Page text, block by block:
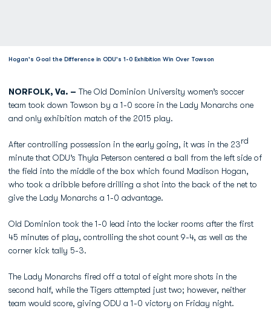
Hogan's Goal the Difference in ODU's 1-0 Exhibition Win Over Towson
NORFOLK, Va. – The Old Dominion University women’s soccer
team took down Towson by a 1-0 score in the Lady Monarchs one
and only exhibition match of the 2015 play.
After controlling possession in the early going, it was in the 23rd
minute that ODU’s Thyla Peterson centered a ball from the left side of
the field into the middle of the box which found Madison Hogan,
who took a dribble before drilling a shot into the back of the net to
give the Lady Monarchs a 1-0 advantage.
Old Dominion took the 1-0 lead into the locker rooms after the first
45 minutes of play, controlling the shot count 9-4, as well as the
corner kick tally 5-3.
The Lady Monarchs fired off a total of eight more shots in the
second half, while the Tigers attempted just two; however, neither
team would score, giving ODU a 1-0 victory on Friday night.